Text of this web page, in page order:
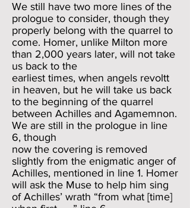
We still have two more lines of the
prologue to consider, though they
properly belong with the quarrel to
come. Homer, unlike Milton more
than 2,000 years later, will not take
us back to the
earliest times, when angels revoltt
in heaven, but he will take us back
to the beginning of the quarrel
between Achilles and Agamemnon.
We are still in the prologue in line
6, though
now the covering is removed
slightly from the enigmatic anger of
Achilles, mentioned in line 1. Homer
will ask the Muse to help him sing
of Achilles’ wrath “from what [time]